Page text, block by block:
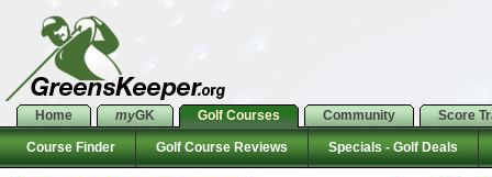
Home myGK Golf Courses Community Score
Course Finder Golf Course Reviews Specials - Golf Deals